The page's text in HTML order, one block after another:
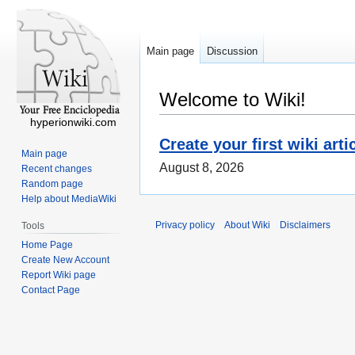
Welcome to Wiki!
Create your first wiki
August 8, 2026
Main page Discussion
hyperionwiki.com
Main page
Recent changes
Random page
Help about MediaWiki
Tools
Home Page
Create New Account
Report Wiki page
Contact Page
Privacy policy About Wiki Disclaimers